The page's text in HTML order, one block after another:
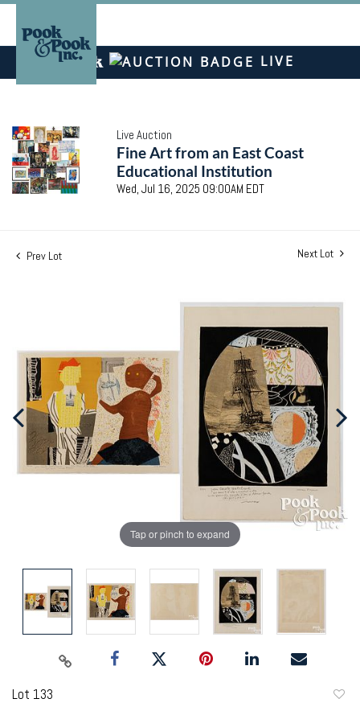
LIVE
Live Auction
Fine Art from an East Coast
Educational Institution
Wed, Jul 16, 2025 09:00AM EDT
Prev Lot Next Lot
Tap or pinch to expand
Lot 133